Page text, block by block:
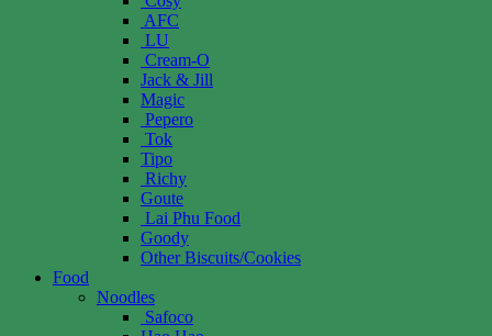
AFC
LU
Cream-O
Jack & Jill
Magic
Pepero
Tok
Tipo
Richy
Goute
Lai Phu Food
Goody
Other Biscuits/Cookies
Food
Noodles
Safoco